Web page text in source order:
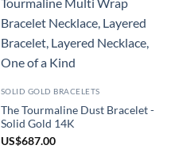
SOLID GOLD BRACELETS
The Tourmaline Dust Bracelet -
Solid Gold 14K
US$687.00